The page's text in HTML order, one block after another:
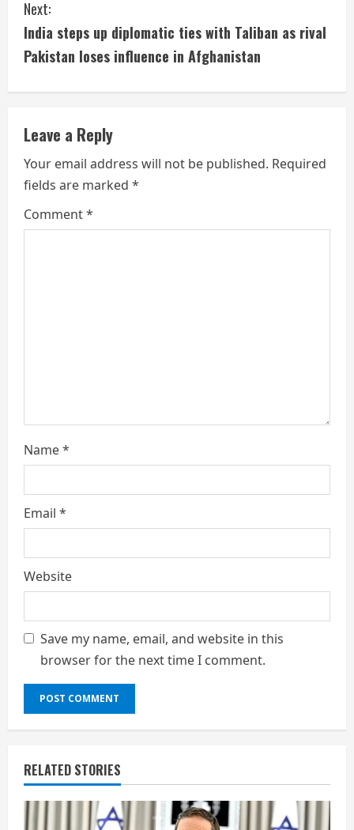
n
t
i
n
u
e
R
g
Next:
India steps up diplomatic ties with Taliban as rival
Pakistan loses influence in Afghanistan
Leave a Reply
Your email address will not be published. Required
fields are marked *
Comment*
Name*
Email *
Website
Save my name, email, and website in this
browser for the next time I comment.
RELATED STORIES